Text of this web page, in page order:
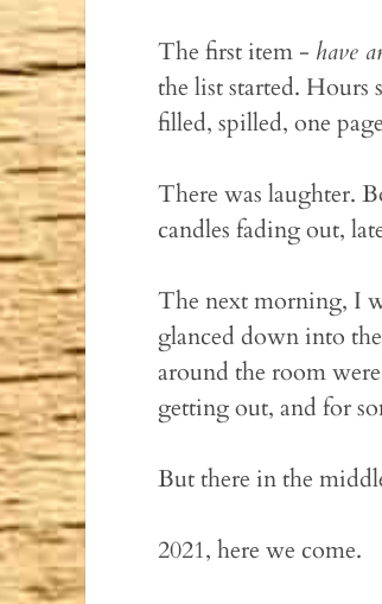
The first item - have
the list started. Hours
filled, spilled, one
There was laughter.
candles fading out,
The next morning, I
glanced down into
around the room
getting out, and for
But there in the
2021, here we come.